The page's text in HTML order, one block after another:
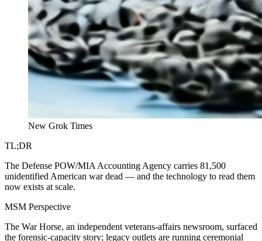
New Grok Times
TL;DR
The Defense POW/MIA Accounting Agency carries 81,500
unidentified American war dead — and the technology to read them
now exists at scale.
MSM Perspective
The War Horse, an independent veterans-affairs newsroom, surfaced
the forensic-capacity story; legacy outlets are running ceremonial